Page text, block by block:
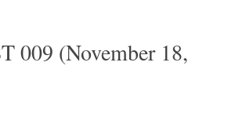
009 (November 18,